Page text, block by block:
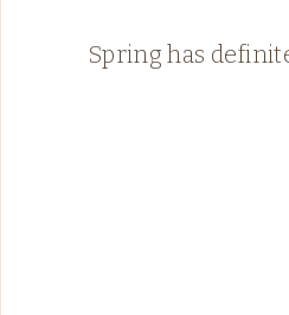
Spring has